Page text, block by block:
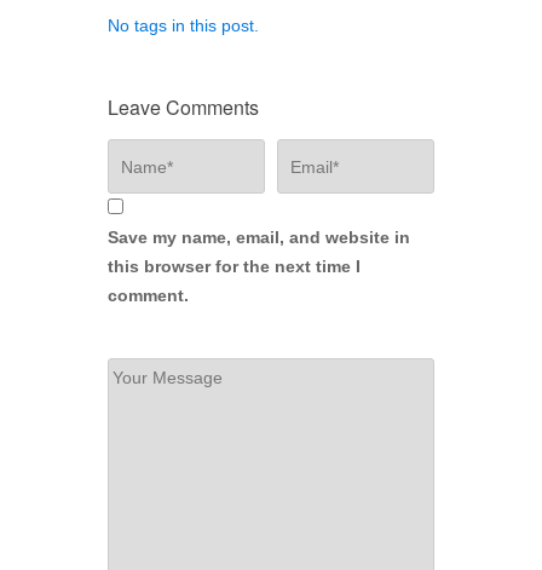
No tags in this post.
Leave Comments
Save my name, email, and website in
this browser for the next time I
comment.